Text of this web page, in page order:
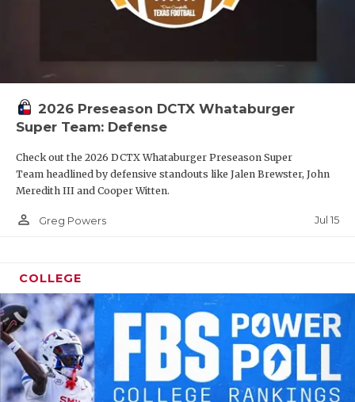
2026 Preseason DCTX Whataburger
Super Team: Defense
Check out the 2026 DCTX Whataburger Preseason Super
Team headlined by defensive standouts like Jalen Brewster, John
Meredith III and Cooper Witten.
person_outline Greg Powers Jul 15
COLLEGE